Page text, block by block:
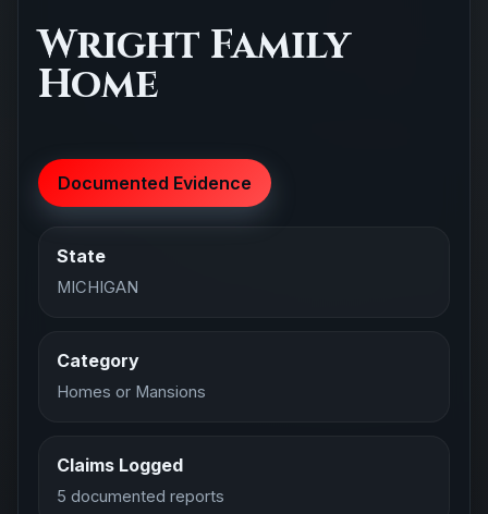
Wright Family
Home
Documented Evidence
State
MICHIGAN
Category
Homes or Mansions
Claims Logged
5 documented reports